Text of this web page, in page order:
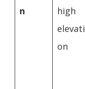
n
high
elevati
on